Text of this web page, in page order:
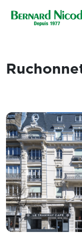
Images